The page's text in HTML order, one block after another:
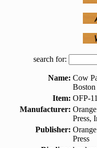
search for:
Name: Cow
Boston
Item: OFP-
Manufacturer:
Press,
Publisher:
Press